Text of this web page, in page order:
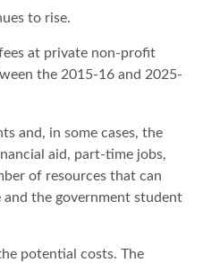
to rise.
at private non-profit
the 2015-16 and 2025-
and, in some cases, the
aid, part-time jobs,
of resources that can
and the government student
potential costs. The